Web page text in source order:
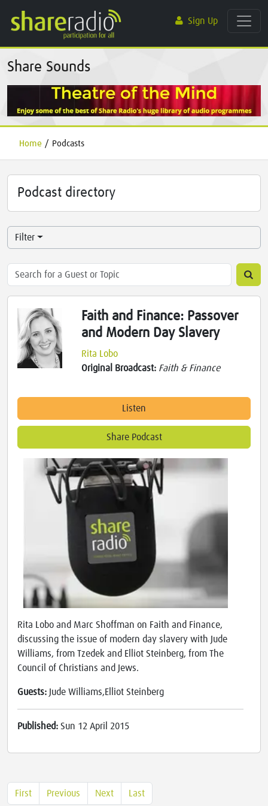
Sign Up
Share Sounds
Home / Podcasts
Podcast directory
Filter
Faith and Finance: Passover
and Modern Day Slavery
Rita Lobo
Original Broadcast: Faith & Finance
Listen
Share Podcast
Rita Lobo and Marc Shoffman on Faith and Finance,
discussing the issue of modern day slavery with Jude
Williams, from Tzedek and Elliot Steinberg, from The
Council of Christians and Jews.
Guests: Jude Williams,Elliot Steinberg
Published: Sun 12 April 2015
First Previous Next Last